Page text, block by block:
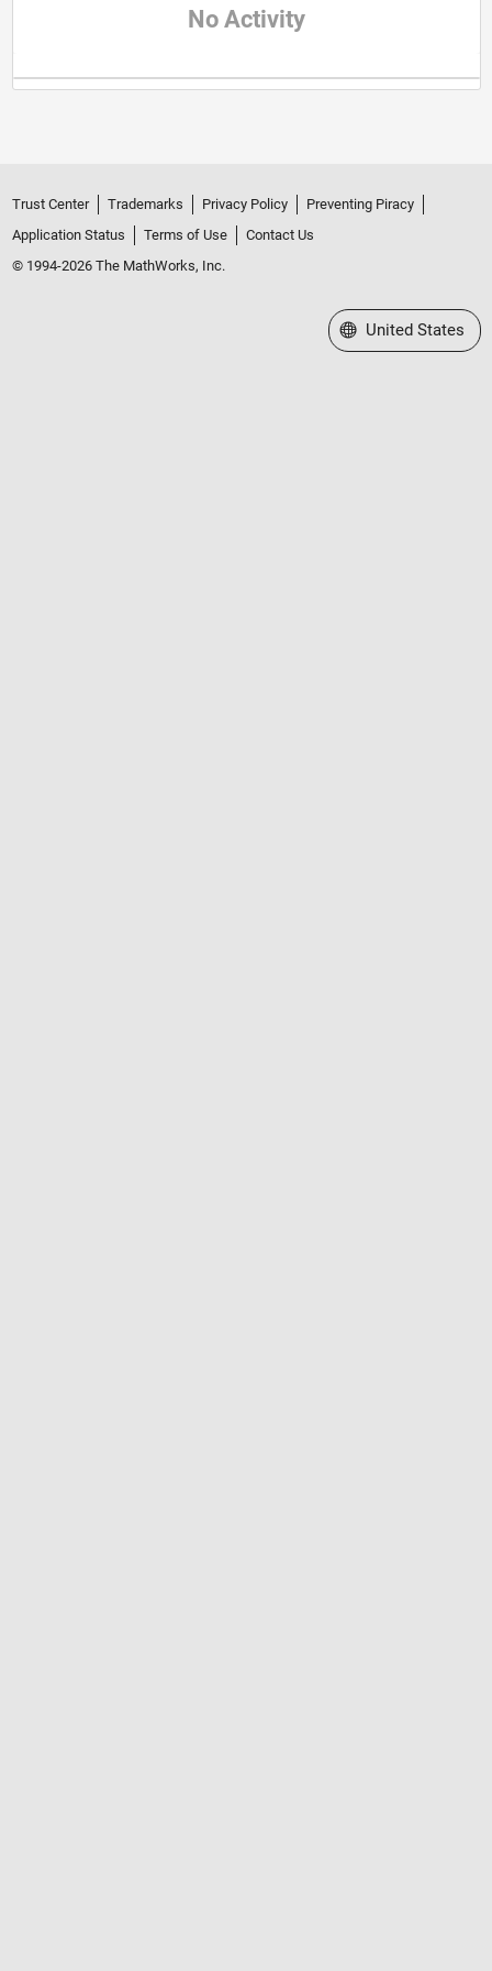
No Activity
Trust Center Trademarks Privacy Policy
Preventing Piracy
Application Status
Terms of Use
Contact Us
© 1994-2026 The MathWorks, Inc.
Select a Web Site
United States